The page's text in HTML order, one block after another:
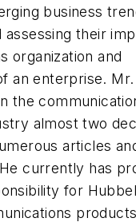
business
assessing their
organization and
an enterprise. Mr.
the
almost two
articles
currently has
for